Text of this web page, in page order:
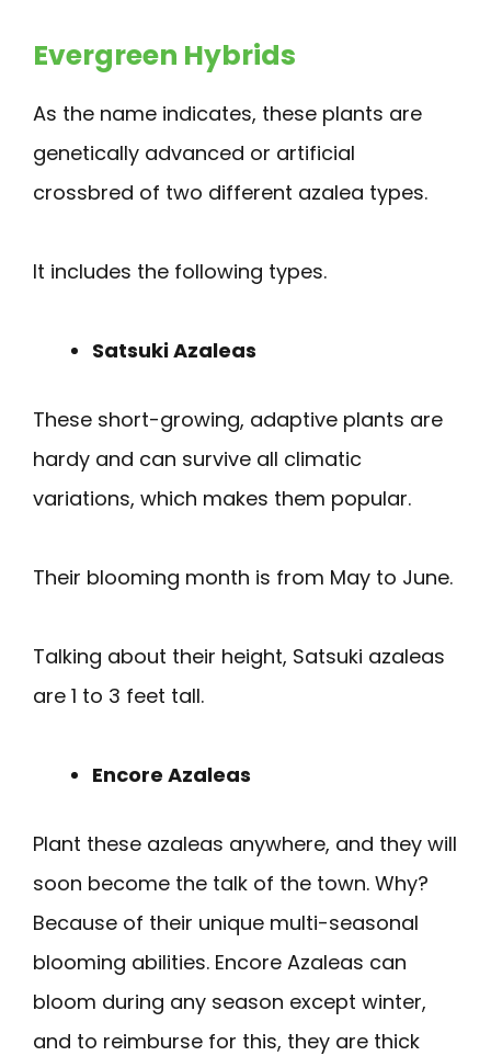
Evergreen Hybrids
As the name indicates, these plants are
genetically advanced or artificial
crossbred of two different azalea types.
It includes the following types.
Satsuki Azaleas
These short-growing, adaptive plants are
hardy and can survive all climatic
variations, which makes them popular.
Their blooming month is from May to June.
Talking about their height, Satsuki azaleas
are 1 to 3 feet tall.
Encore Azaleas
Plant these azaleas anywhere, and they will
soon become the talk of the town. Why?
Because of their unique multi-seasonal
blooming abilities. Encore Azaleas can
bloom during any season except winter,
and to reimburse for this, they are thick